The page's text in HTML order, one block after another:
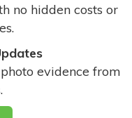
no hidden costs or
evidence from
.